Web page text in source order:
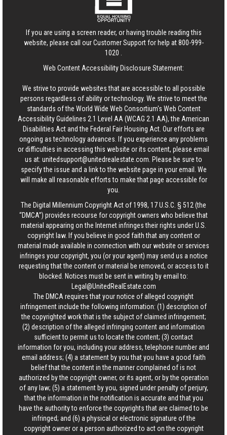
If you are using a screen reader, or having trouble reading this
website, please call our Customer Support for help at800-999-
1020
Web Content Accessibility Disclosure Statement:
We strive to provide websites that are accessible to all possible
persons regardless of ability or technology. We strive to meet the
standards of the World Wide Web Consortium's Web Content
Accessibility Guidelines 2.1 Level AA (WCAG 2.1 AA), the American
Disabilities Act and the Federal Fair Housing Act. Our efforts are
ongoing as technology advances. If you experience any problems
or difficulties in accessing this website or its content, please email
us at: unitedsupport@unitedrealestate.com . Please be sure to
specify the issue and a link to the website page in your email. We
will make all reasonable efforts to make that page accessible for
you.
The Digital Millennium Copyright Act of 1998, 17 U.S.C. § 512 (the
“DMCA”) provides recourse for copyright owners who believe that
material appearing on the Internet infringes their rights under U.S.
copyright law. If you believe in good faith that any content or
material made available in connection with our website or services
infringes your copyright, you (or your agent) may send us a notice
requesting that the content or material be removed, or access to it
blocked. Notices must be sent in writing by email to:
Legal@UnitedRealEstate.com
The DMCA requires that your notice of alleged copyright
infringement include the following information: (1) description of
the copyrighted work that is the subject of claimed infringement;
(2) description of the alleged infringing content and information
sufficient to permit us to locate the content; (3) contact
information for you, including your address, telephone number and
email address; (4) a statement by you that you have a good faith
belief that the content in the manner complained of is not
authorized by the copyright owner, or its agent, or by the operation
of any law; (5) a statement by you, signed under penalty of perjury,
that the information in the notification is accurate and that you
have the authority to enforce the copyrights that are claimed to be
infringed; and (6) a physical or electronic signature of the
copyright owner or a person authorized to act on the copyright